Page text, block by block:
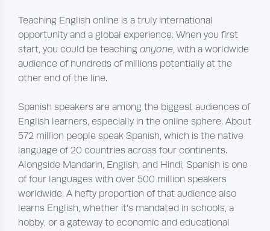
Teaching English online is a truly international
opportunity and a global experience. When you first
start, you could be teachinganyone, with a worldwide
audience of hundreds of millions potentially at the
other end of the line.
Spanish speakers are among the biggest audiences of
English learners, especially in the online sphere. About
572 million people speak Spanish, which is the native
language of 20 countries across four continents.
Alongside Mandarin, English, and Hindi, Spanish is one
of four languages with over 500 million speakers
worldwide. A hefty proportion of that audience also
learns English, whether it’s mandated in schools, a
hobby, or a gateway to economic and educational